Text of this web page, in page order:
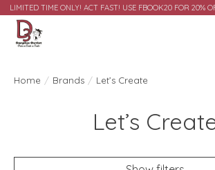
LIMITED TIME ONLY! ACT FAST! USE FBOOK20 FOR 20%
Home / Brands / Let’s Create
Let’s